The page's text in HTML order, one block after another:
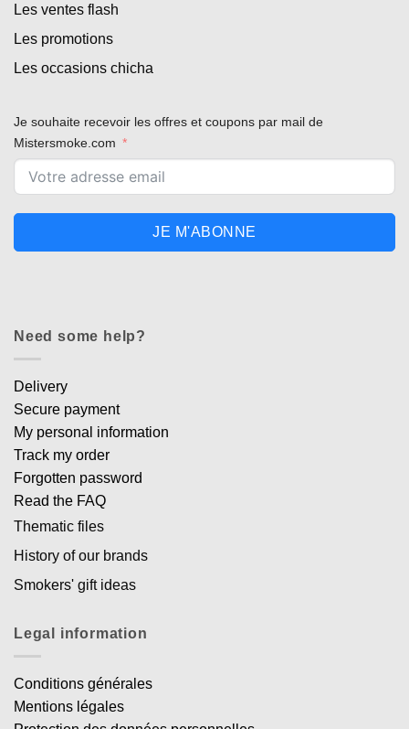
Les ventes flash
Les promotions
Les occasions chicha
Je souhaite recevoir les offres et coupons par mail de
Mistersmoke.com
JE M'ABONNE
Need some help?
Delivery
Secure payment
My personal information
Track my order
Forgotten password
Read the FAQ
Thematic files
History of our brands
Smokers' gift ideas
Legal information
Conditions générales
Mentions légales